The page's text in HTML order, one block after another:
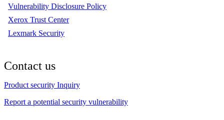
Vulnerability Disclosure Policy
Xerox Trust Center
Lexmark Security
Contact us
Product security Inquiry
Report a potential security vulnerability